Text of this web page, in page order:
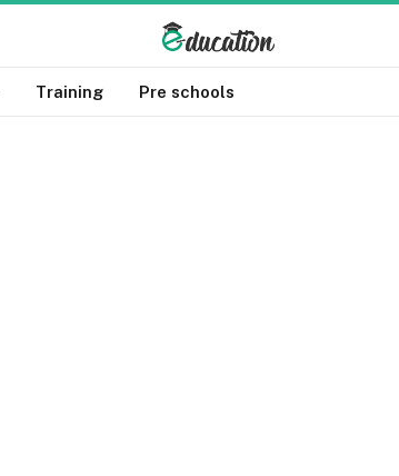
Training Pre schools